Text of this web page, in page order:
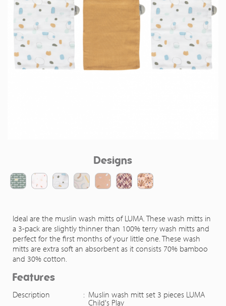
Designs
Ideal are the muslin wash mitts of LUMA. These wash mitts in
a 3-pack are slightly thinner than 100% terry wash mitts and
perfect for the first months of your little one. These wash
mitts are extra soft an absorbent as it consists 70% bamboo
and 30% cotton.
Features
Description : Muslin wash mitt set 3 pieces LUMA
Child's Play